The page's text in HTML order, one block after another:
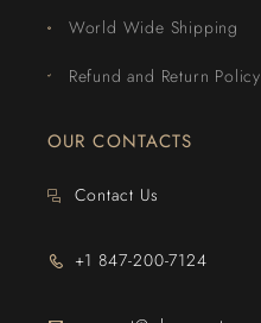
World Wide Shipping
Refund and Return Policy
OUR CONTACTS
Contact Us
+1 847-200-7124